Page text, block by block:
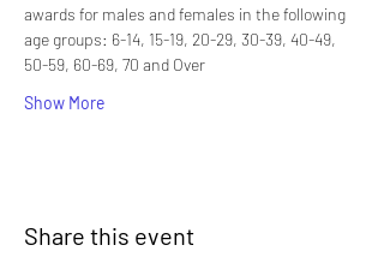
awards for males and females in the following
age groups: 6-14, 15-19, 20-29, 30-39, 40-49,
50-59, 60-69, 70 and Over
Show More
Share this event